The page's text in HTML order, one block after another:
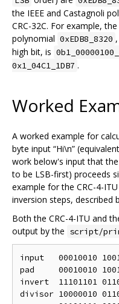
the IEEE and Castagnoli
CRC-32C. For example,
polynomial 0xEDB8_8320
high bit, is
0x1_04C1_1DB7 .
Worked
A worked example for
byte input “Hi\n”
work below's input that
to be LSB-first) proceeds
example for the CRC-4-
inversion steps, described
Both the CRC-4-ITU and
output by the script/
input   00010010
pad     00010010
invert  11101101
divisor 10000010